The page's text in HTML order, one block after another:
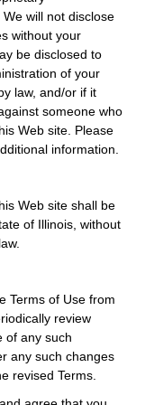
will not disclose
without your
be disclosed to
of your
law, and/or if it
someone who
Web site. Please
information.
Web site shall be
of Illinois, without
Terms of Use from
review
of any such
any such changes
revised Terms.